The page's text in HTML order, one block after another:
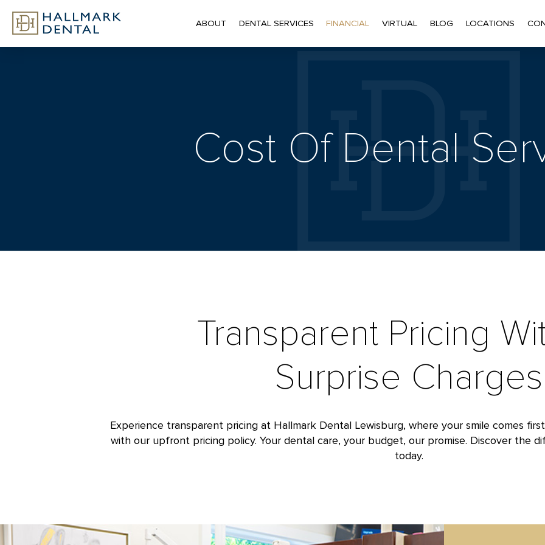
ABOUT DENTAL SERVICES FINANCIAL VIRTUAL BLOG LOCATIONS
Cost Of Dental
Transparent Pricing
Surprise Charges
Experience transparent pricing at Hallmark Dental Lewisburg, where your smile comes
with our upfront pricing policy. Your dental care, your budget, our promise. Discover the
today.